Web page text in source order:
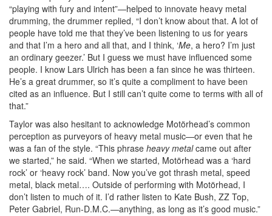
“playing with fury and intent”—helped to innovate heavy metal
drumming, the drummer replied, “I don’t know about that. A lot of
people have told me that they’ve been listening to us for years
and that I’m a hero and all that, and I think, ‘Me, a hero? I’m just
an ordinary geezer.’ But I guess we must have influenced some
people. I know Lars Ulrich has been a fan since he was thirteen.
He’s a great drummer, so it’s quite a compliment to have been
cited as an influence. But I still can’t quite come to terms with all of
that.”
Taylor was also hesitant to acknowledge Motörhead’s common
perception as purveyors of heavy metal music—or even that he
was a fan of the style. “This phrase heavy metalcame out after
we started,” he said. “When we started, Motörhead was a ‘hard
rock’ or ‘heavy rock’ band. Now you’ve got thrash metal, speed
metal, black metal…. Outside of performing with Motörhead, I
don’t listen to much of it. I’d rather listen to Kate Bush, ZZ Top,
Peter Gabriel, Run-D.M.C.—anything, as long as it’s good music.”